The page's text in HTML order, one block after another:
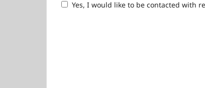
Yes, I would like to be contacted with